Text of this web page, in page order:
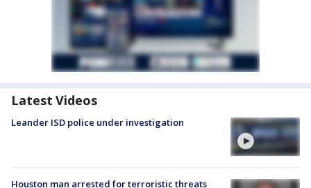
Latest Videos
Leander ISD police under investigation
Houston man arrested for terroristic threats